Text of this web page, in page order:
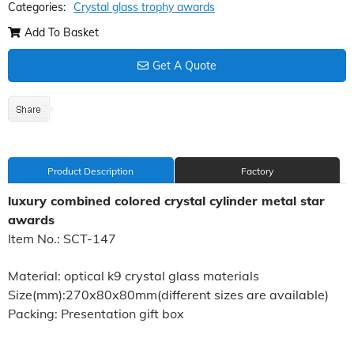
Categories: Crystal glass trophy awards
Add To Basket
Get A Quote
Product Description Factory
luxury combined colored crystal cylinder metal star
awards
Item No.: SCT-147
Material: optical k9 crystal glass materials
Size(mm):270x80x80mm(different sizes are available)
Packing: Presentation gift box